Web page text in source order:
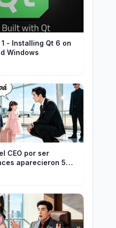
- Installing Qt 6 on
Windows
CEO por ser
aparecieron 5
él gritando: ¡Papá!